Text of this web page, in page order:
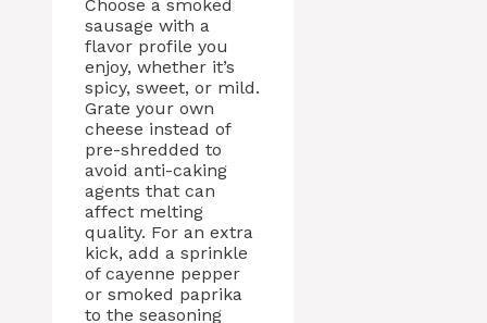
Choose a smoked
sausage with a
flavor profile you
enjoy, whether it’s
spicy, sweet, or mild.
Grate your own
cheese instead of
pre-shredded to
avoid anti-caking
agents that can
affect melting
quality. For an extra
kick, add a sprinkle
of cayenne pepper
or smoked paprika
to the seasoning